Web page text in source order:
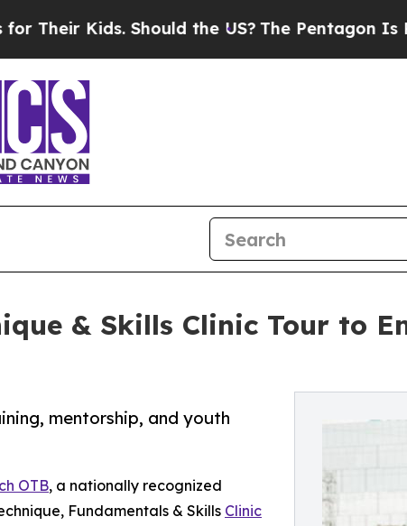
Should the US?The Pentagon Is Posting
& Skills Clinic Tour to
mentorship, and youth
OTB, a nationally recognized
Fundamentals & Skills Clinic